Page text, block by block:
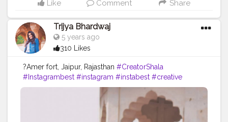
Like Comment Share
Trijya Bhardwaj
5 years ago
310 Likes
?Amer fort, Jaipur, Rajasthan #CreatorShala
#Instagrambest #instagram #instabest #creative
#content #creator #brand #travel #brands
#rajasthan #travelblog
#blog
#fashion #fashionblog